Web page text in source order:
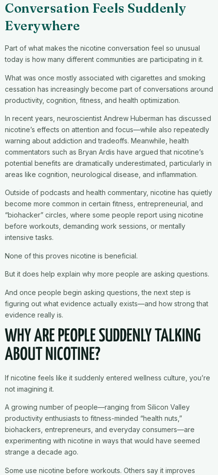
Conversation Feels Suddenly
Everywhere
Part of what makes the nicotine conversation feel so unusual
today is how many different communities are participating in it.
What was once mostly associated with cigarettes and smoking
cessation has increasingly become part of conversations around
productivity, cognition, fitness, and health optimization.
In recent years, neuroscientist Andrew Huberman has discussed
nicotine’s effects on attention and focus—while also repeatedly
warning about addiction and tradeoffs. Meanwhile, health
commentators such as Bryan Ardis have argued that nicotine’s
potential benefits are dramatically underestimated, particularly in
areas like cognition, neurological disease, and inflammation.
Outside of podcasts and health commentary, nicotine has quietly
become more common in certain fitness, entrepreneurial, and
“biohacker” circles, where some people report using nicotine
before workouts, demanding work sessions, or mentally
intensive tasks.
None of this proves nicotine is beneficial.
But it does help explain why more people are asking questions.
And once people begin asking questions, the next step is
figuring out what evidence actually exists—and how strong that
evidence really is.
WHY ARE PEOPLE SUDDENLY TALKING
ABOUT NICOTINE?
If nicotine feels like it suddenly entered wellness culture, you’re
not imagining it.
A growing number of people—ranging from Silicon Valley
productivity enthusiasts to fitness-minded “health nuts,”
biohackers, entrepreneurs, and everyday consumers—are
experimenting with nicotine in ways that would have seemed
strange a decade ago.
Some use nicotine before workouts. Others say it improves